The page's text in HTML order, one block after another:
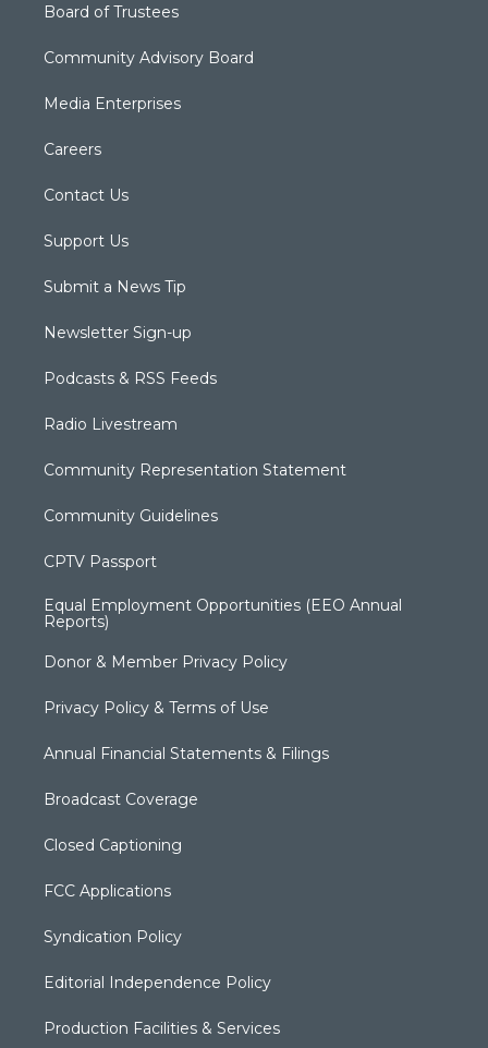
Board of Trustees
Community Advisory Board
Media Enterprises
Careers
Contact Us
Support Us
Submit a News Tip
Newsletter Sign-up
Podcasts & RSS Feeds
Radio Livestream
Community Representation Statement
Community Guidelines
CPTV Passport
Equal Employment Opportunities (EEO Annual
Reports)
Donor & Member Privacy Policy
Privacy Policy & Terms of Use
Annual Financial Statements & Filings
Broadcast Coverage
Closed Captioning
FCC Applications
Syndication Policy
Editorial Independence Policy
Production Facilities & Services